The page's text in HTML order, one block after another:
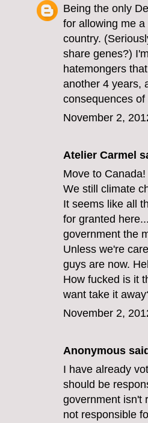
Being the only
for allowing me
country.
share genes?)
hatemongers
another 4 years,
consequences
November 2,
Atelier Carmel
Move to Canada!
We still climate
It seems like all
for granted
government the
Unless we're
guys are now.
How fucked is it
want take it
November 2,
Anonymous
I have already
should be
government isn't
not responsible